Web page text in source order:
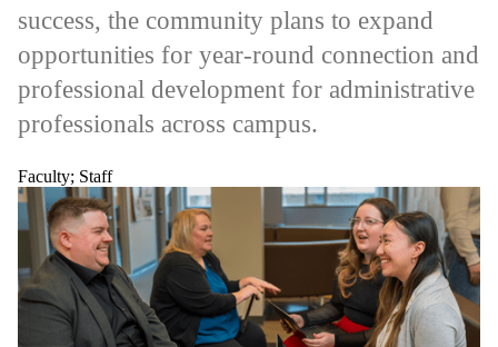
success, the community plans to expand
opportunities for year-round connection and
professional development for administrative
professionals across campus.
Faculty; Staff